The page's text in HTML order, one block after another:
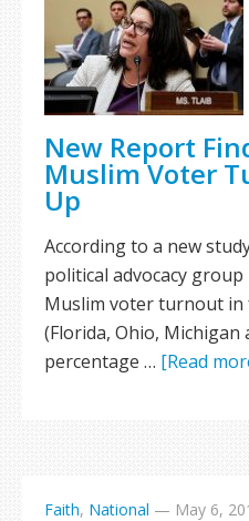
New Report
Muslim Voter
Up
According to a new
political advocacy group
Muslim voter turnout in
(Florida, Ohio, Michigan
percentage … [Read
Faith, National — May 6,